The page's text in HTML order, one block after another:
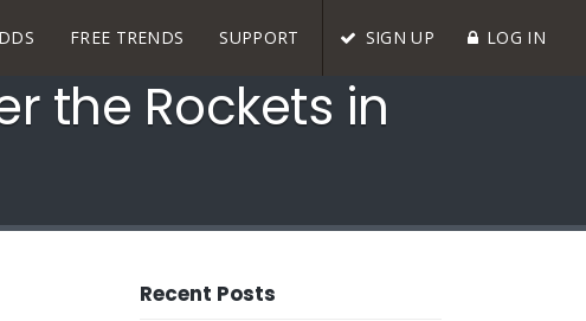
FREE TRENDS SUPPORT SIGN UP LOG IN
the Rockets in
Recent Posts